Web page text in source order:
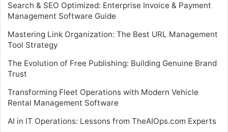
Search & SEO Optimized: Enterprise Invoice & Payment
Management Software Guide
Mastering Link Organization: The Best URL Management
Tool Strategy
The Evolution of Free Publishing: Building Genuine Brand
Trust
Transforming Fleet Operations with Modern Vehicle
Rental Management Software
AI in IT Operations: Lessons from TheAIOps.com Experts